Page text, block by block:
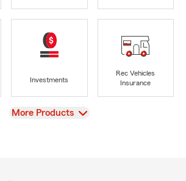
Investments
Rec Vehicles
Insurance
View
More Products